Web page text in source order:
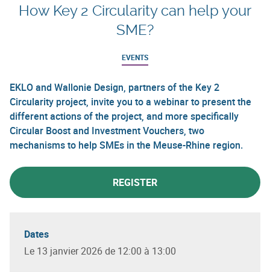
How Key 2 Circularity can help your
SME?
EVENTS
EKLO and Wallonie Design, partners of the Key 2
Circularity project, invite you to a webinar to present the
different actions of the project, and more specifically
Circular Boost and Investment Vouchers, two
mechanisms to help SMEs in the Meuse-Rhine region.
REGISTER
Dates
Le 13 janvier 2026 de 12:00 à 13:00